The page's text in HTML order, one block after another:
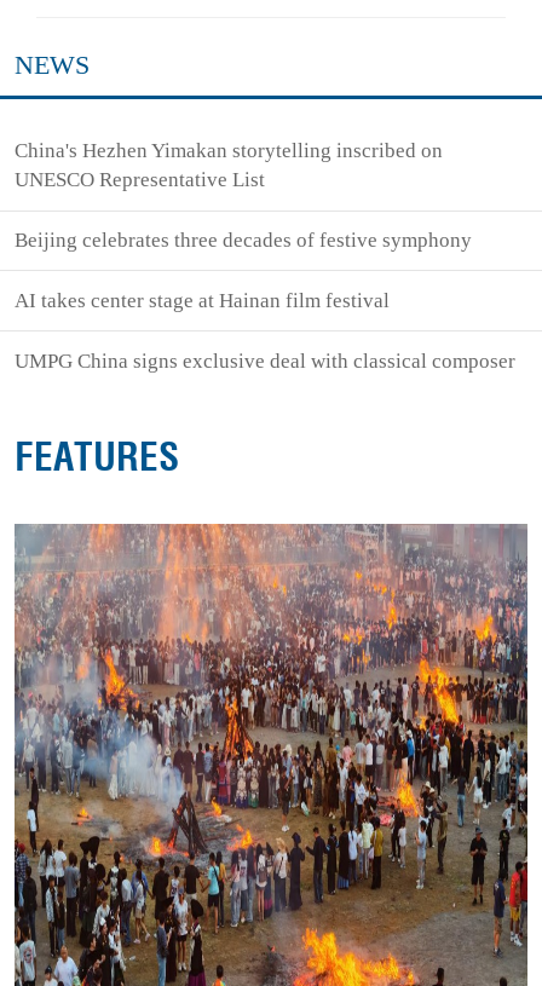
NEWS
China's Hezhen Yimakan storytelling inscribed on
UNESCO Representative List
Beijing celebrates three decades of festive symphony
AI takes center stage at Hainan film festival
UMPG China signs exclusive deal with classical composer
FEATURES